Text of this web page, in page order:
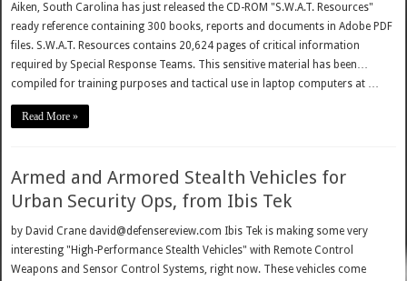
Aiken, South Carolina has just released the CD-ROM "S.W.A.T. Resources"
ready reference containing 300 books, reports and documents in Adobe PDF
files. S.W.A.T. Resources contains 20,624 pages of critical information
required by Special Response Teams. This sensitive material has been…
compiled for training purposes and tactical use in laptop computers at …
Read More »
Armed and Armored Stealth Vehicles for
Urban Security Ops, from Ibis Tek
by David Crane david@defensereview.com Ibis Tek is making some very
interesting "High-Performance Stealth Vehicles" with Remote Control
Weapons and Sensor Control Systems, right now. These vehicles come